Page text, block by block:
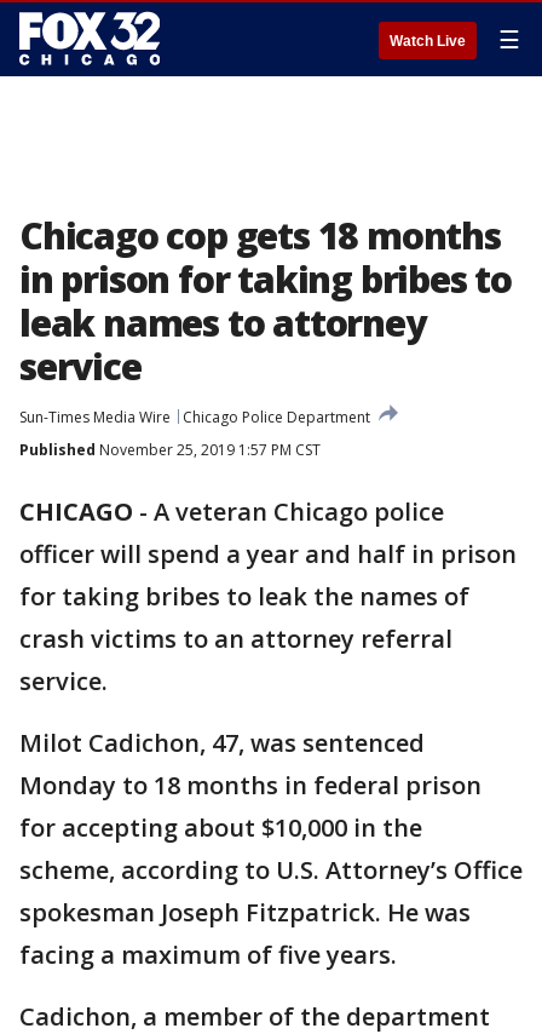
Watch Live ☰
Chicago cop gets 18 months
in prison for taking bribes to
leak names to attorney
service
Sun-Times Media Wire
Chicago Police Department
Published November 25, 2019 1:57 PM CST
CHICAGO - A veteran Chicago police
officer will spend a year and half in prison
for taking bribes to leak the names of
crash victims to an attorney referral
service.
Milot Cadichon, 47, was sentenced
Monday to 18 months in federal prison
for accepting about $10,000 in the
scheme, according to U.S. Attorney’s Office
spokesman Joseph Fitzpatrick. He was
facing a maximum of five years.
Cadichon, a member of the department